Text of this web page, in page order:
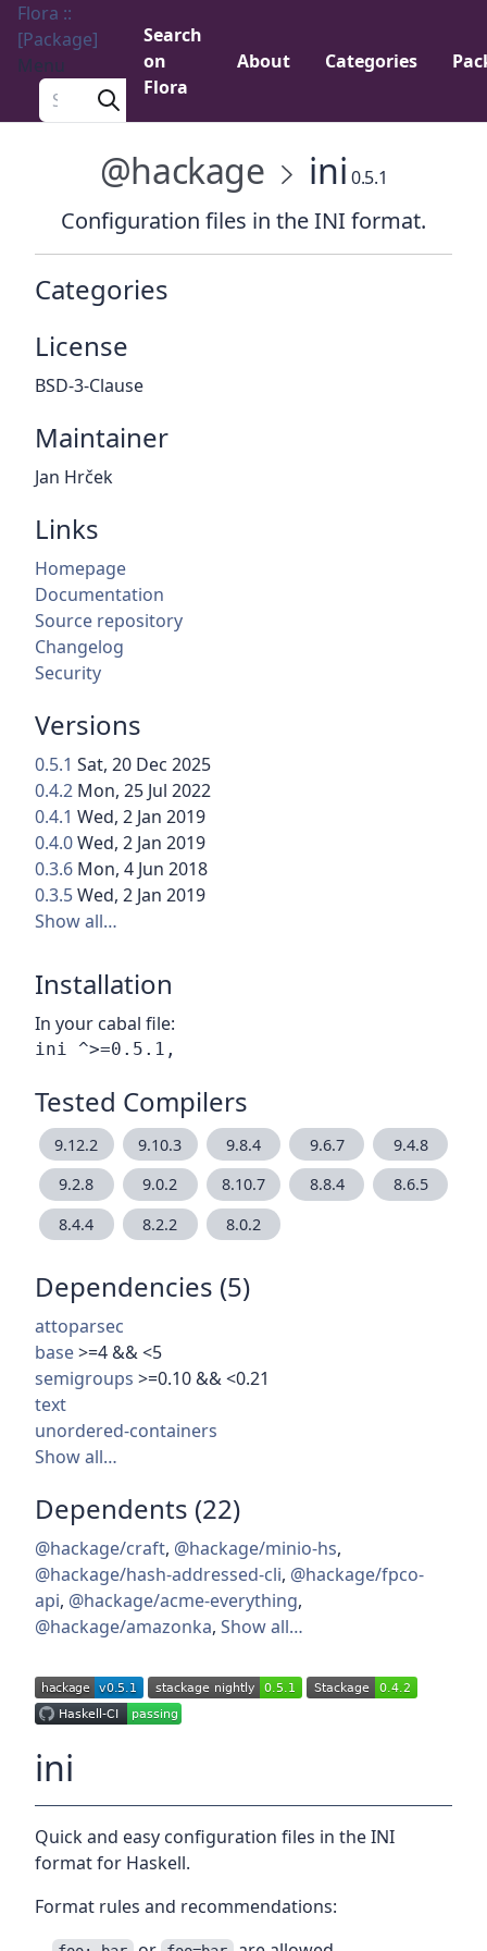
Flora ::
[Package]
Menu
Search a package
Search
on
Flora
About Categories
@hackage ini 0.5.1
Configuration files in the INI format.
Categories
License
BSD-3-Clause
Maintainer
Jan Hrček
Links
Homepage
Documentation
Source repository
Changelog
Security
Versions
0.5.1 Sat, 20 Dec 2025
0.4.2 Mon, 25 Jul 2022
0.4.1 Wed, 2 Jan 2019
0.4.0Wed, 2 Jan 2019
0.3.6 Mon, 4 Jun 2018
0.3.5Wed, 2 Jan 2019
Show all…
Installation
In your cabal file:
Tested Compilers
9.12.2 9.10.3 9.8.4 9.6.7
9.4.8
9.2.8
9.0.2 8.10.7 8.8.4
8.6.5
8.4.4
8.2.2 8.0.2
Dependencies (5)
attoparsec
base>=4 && <5
semigroups >=0.10 && <0.21
text
unordered-containers
Show all…
Dependents (22)
@hackage/craft, @hackage/minio-hs,
@hackage/hash-addressed-cli, @hackage/fpco-
api, @hackage/acme-everything,
@hackage/amazonka, Show all…
ini
Quick and easy configuration files in the INI
format for Haskell.
Format rules and recommendations: